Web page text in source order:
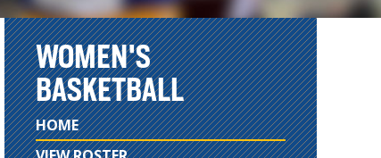
WOMEN'S
BASKETBALL
HOME